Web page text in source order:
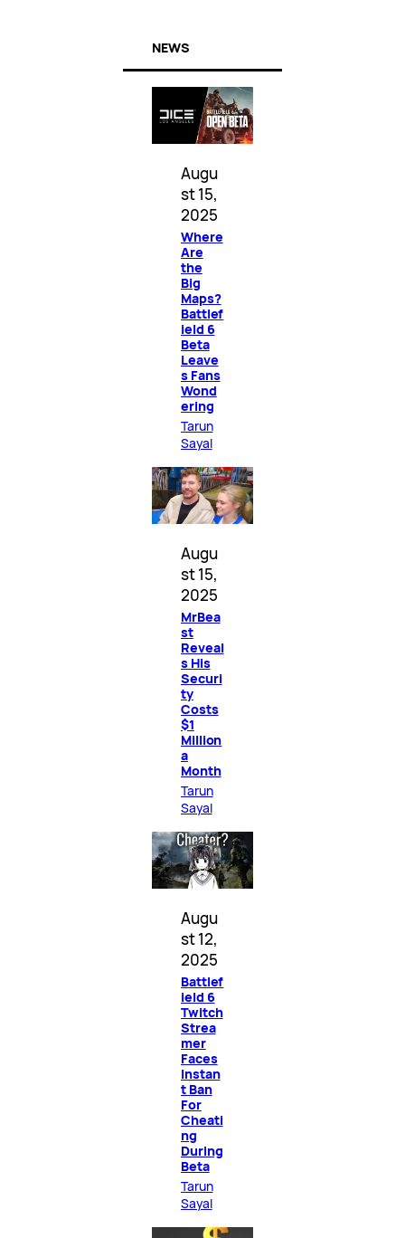
NEWS
Augu
st 15,
2025
Where
Are
the
Big
Maps?
Battlef
ield 6
Beta
Leave
s Fans
Wond
ering
Tarun
Sayal
Augu
st 15,
2025
MrBea
st
Reveal
s His
Securi
ty
Costs
$1
Million
a
Month
Tarun
Sayal
Augu
st 12,
2025
Battlef
ield 6
Twitch
Strea
mer
Faces
Instan
t Ban
For
Cheati
ng
During
Beta
Tarun
Sayal